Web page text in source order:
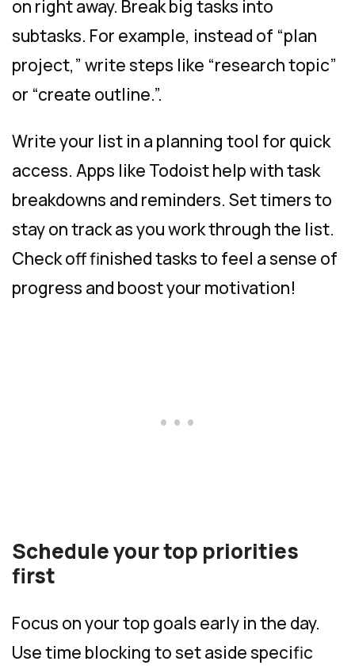
on right away. Break big tasks into
subtasks. For example, instead of “plan
project,” write steps like “research topic”
or “create outline.”.
Write your list in a planning tool for quick
access. Apps like Todoist help with task
breakdowns and reminders. Set timers to
stay on track as you work through the list.
Check off finished tasks to feel a sense of
progress and boost your motivation!
Schedule your top priorities
first
Focus on your top goals early in the day.
Use time blocking to set aside specific